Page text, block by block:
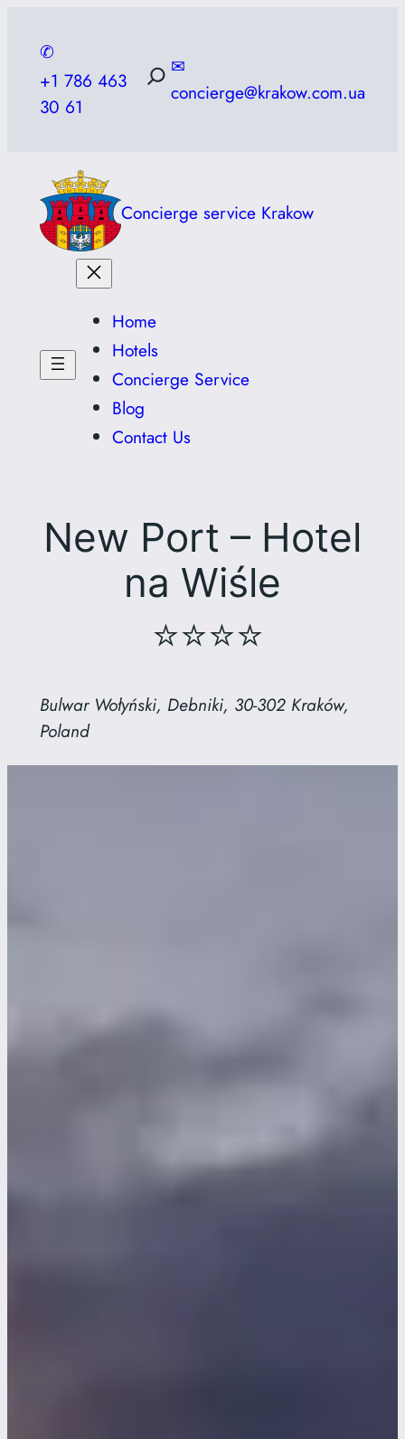
content
✆
+1 786 463
30 61
✉
concierge@krakow.com.ua
Concierge service Krakow
Home
Hotels
Concierge Service
Blog
Contact Us
New Port – Hotel
na Wiśle
⭐⭐⭐⭐
Bulwar Wołyński, Debniki, 30-302 Kraków,
Poland